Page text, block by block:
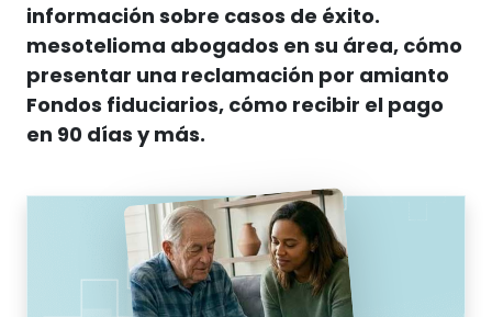
información sobre casos de éxito.
mesotelioma abogados en su área, cómo
presentar una reclamación por amianto
Fondos fiduciarios, cómo recibir el pago
en 90 días y más.